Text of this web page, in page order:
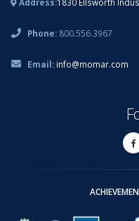
Phone: 800.556.3967
Email: info@momar.com